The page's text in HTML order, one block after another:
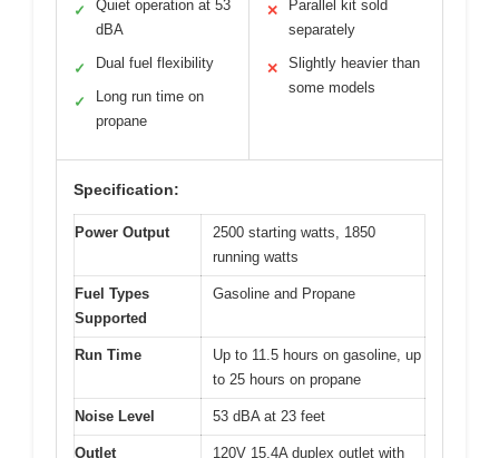
✓
Quiet operation at 53
dBA
✓ Dual fuel flexibility
✓
Long run time on
propane
✕
Parallel kit sold
separately
✕
Slightly heavier than
some models
Specification:
Power Output
2500 starting watts, 1850
running watts
Fuel Types
Supported
Gasoline and Propane
Run Time
Up to 11.5 hours on gasoline, up
to 25 hours on propane
Noise Level 53 dBA at 23 feet
Outlet
120V 15.4A duplex outlet with